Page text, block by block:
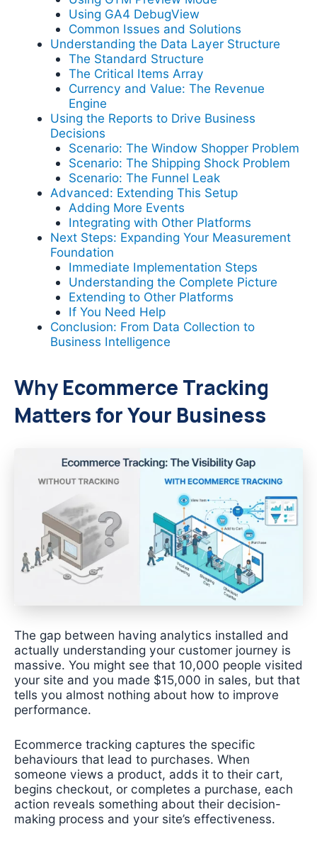
Using GA4 DebugView
Common Issues and Solutions
Understanding the Data Layer Structure
The Standard Structure
The Critical Items Array
Currency and Value: The Revenue
Engine
Using the Reports to Drive Business
Decisions
Scenario: The Window Shopper Problem
Scenario: The Shipping Shock Problem
Scenario: The Funnel Leak
Advanced: Extending This Setup
Adding More Events
Integrating with Other Platforms
Next Steps: Expanding Your Measurement
Foundation
Immediate Implementation Steps
Understanding the Complete Picture
Extending to Other Platforms
If You Need Help
Conclusion: From Data Collection to
Business Intelligence
Why Ecommerce Tracking
Matters for Your Business
The gap between having analytics installed and
actually understanding your customer journey is
massive. You might see that 10,000 people visited
your site and you made $15,000 in sales, but that
tells you almost nothing about how to improve
performance.
Ecommerce tracking captures the specific
behaviours that lead to purchases. When
someone views a product, adds it to their cart,
begins checkout, or completes a purchase, each
action reveals something about their decision-
making process and your site’s effectiveness.